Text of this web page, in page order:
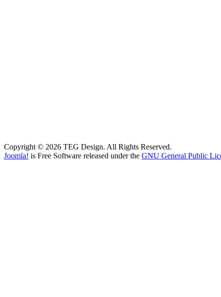
Copyright © 2026 TEG Design. All Rights Reserved.
Joomla! is Free Software released under the GNU General Public